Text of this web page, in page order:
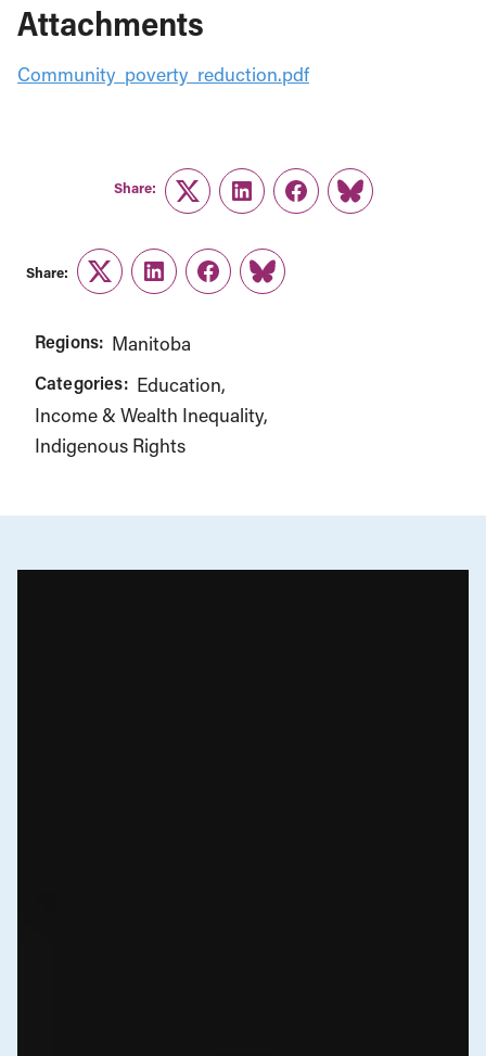
Attachments
Community_poverty_reduction.pdf
Share:
TwitterLinkedInFacebook
Link
Share:
TwitterLinkedInFacebook
Link
Regions: Manitoba
Categories: Education
Income & Wealth Inequality
Indigenous Rights